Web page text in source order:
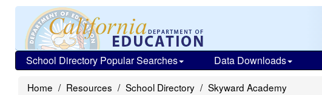
School Directory Popular Searches Data Downloads
Home Resources School Directory Skyward Academy